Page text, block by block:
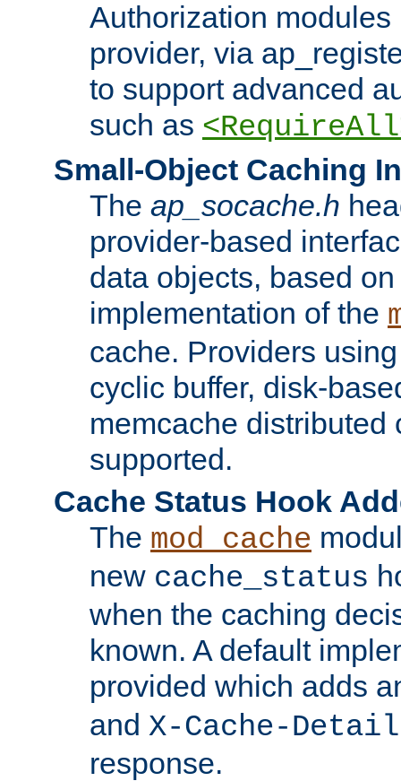
Authorization
provider, via
to support advanced
such as
Small-Object Caching
The ap_socache.h
provider-based
data objects, based
implementation of the
cache. Providers
cyclic buffer, disk-
memcache distributed
supported.
Cache Status Hook
The mod_cache
new cache_status
when the caching
known. A default
provided which adds
and X-Cache-Detail
response.